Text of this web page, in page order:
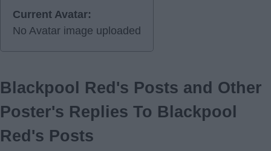
Current Avatar:
No Avatar image uploaded
Blackpool Red's Posts and Other
Poster's Replies To Blackpool
Red's Posts